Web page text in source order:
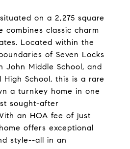
on a 2,275 square
combines classic charm
Located within the
of Seven Locks
John Middle School, and
High School, this is a rare
a turnkey home in one
sought-after
an HOA fee of just
offers exceptional
style--all in an